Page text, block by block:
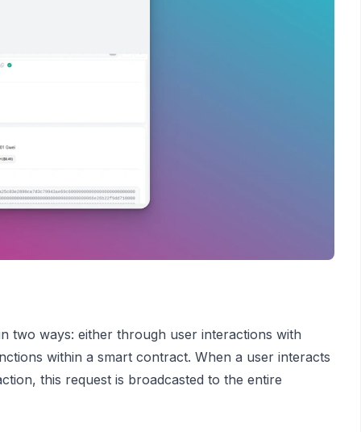
two ways: either through user interactions with
within a smart contract. When a user interacts
this request is broadcasted to the entire